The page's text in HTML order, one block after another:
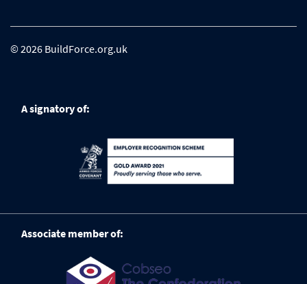
© 2026 BuildForce.org.uk
A signatory of:
Associate member of: